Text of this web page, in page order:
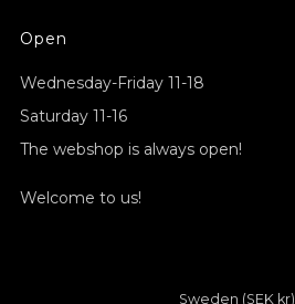
Open
Wednesday-Friday 11-18
Saturday 11-16
The webshop is always open!
Welcome to us!
Country
Sweden (SEK kr)